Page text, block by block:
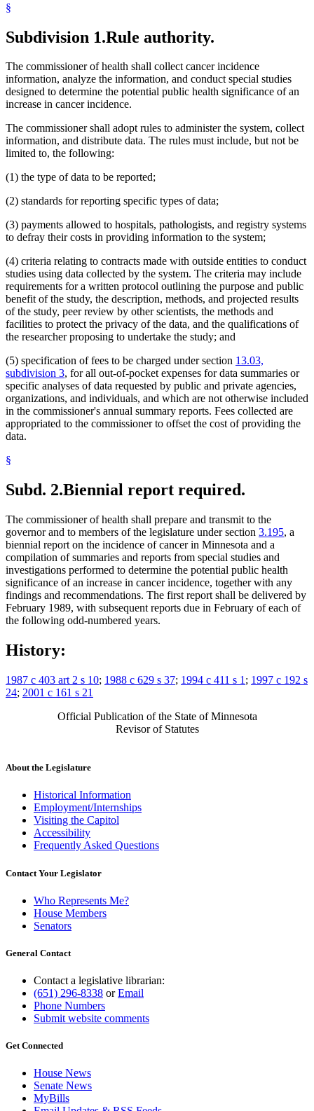
§
Subdivision 1.Rule authority.
The commissioner of health shall collect cancer incidence
information, analyze the information, and conduct special studies
designed to determine the potential public health significance of an
increase in cancer incidence.
The commissioner shall adopt rules to administer the system, collect
information, and distribute data. The rules must include, but not be
limited to, the following:
(1) the type of data to be reported;
(2) standards for reporting specific types of data;
(3) payments allowed to hospitals, pathologists, and registry systems
to defray their costs in providing information to the system;
(4) criteria relating to contracts made with outside entities to conduct
studies using data collected by the system. The criteria may include
requirements for a written protocol outlining the purpose and public
benefit of the study, the description, methods, and projected results
of the study, peer review by other scientists, the methods and
facilities to protect the privacy of the data, and the qualifications of
the researcher proposing to undertake the study; and
(5) specification of fees to be charged under section 13.03,
subdivision 3, for all out-of-pocket expenses for data summaries or
specific analyses of data requested by public and private agencies,
organizations, and individuals, and which are not otherwise included
in the commissioner's annual summary reports. Fees collected are
appropriated to the commissioner to offset the cost of providing the
data.
§
Subd. 2.Biennial report required.
The commissioner of health shall prepare and transmit to the
governor and to members of the legislature under section 3.195, a
biennial report on the incidence of cancer in Minnesota and a
compilation of summaries and reports from special studies and
investigations performed to determine the potential public health
significance of an increase in cancer incidence, together with any
findings and recommendations. The first report shall be delivered by
February 1989, with subsequent reports due in February of each of
the following odd-numbered years.
History:
1987 c 403 art 2 s 10; 1988 c 629 s 37; 1994 c 411 s 1 ; 1997 c 192 s
24; 2001 c 161 s 21
Official Publication of the State of Minnesota
Revisor of Statutes
About the Legislature
Historical Information
Employment/Internships
Visiting the Capitol
Accessibility
Frequently Asked Questions
Contact Your Legislator
Who Represents Me?
House Members
Senators
General Contact
Contact a legislative librarian:
(651) 296-8338 orEmail
Phone Numbers
Submit website comments
Get Connected
House News
Senate News
MyBills